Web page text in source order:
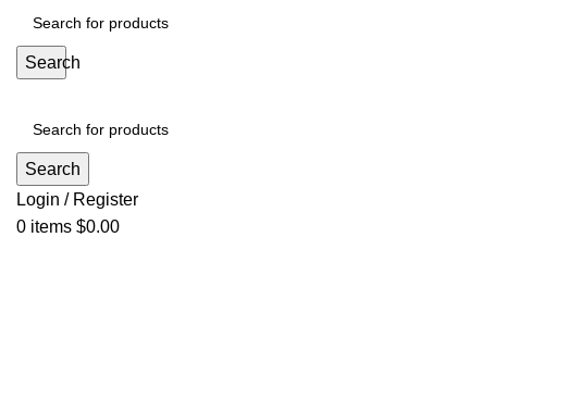
Search
Search
Login / Register
0 items $0.00